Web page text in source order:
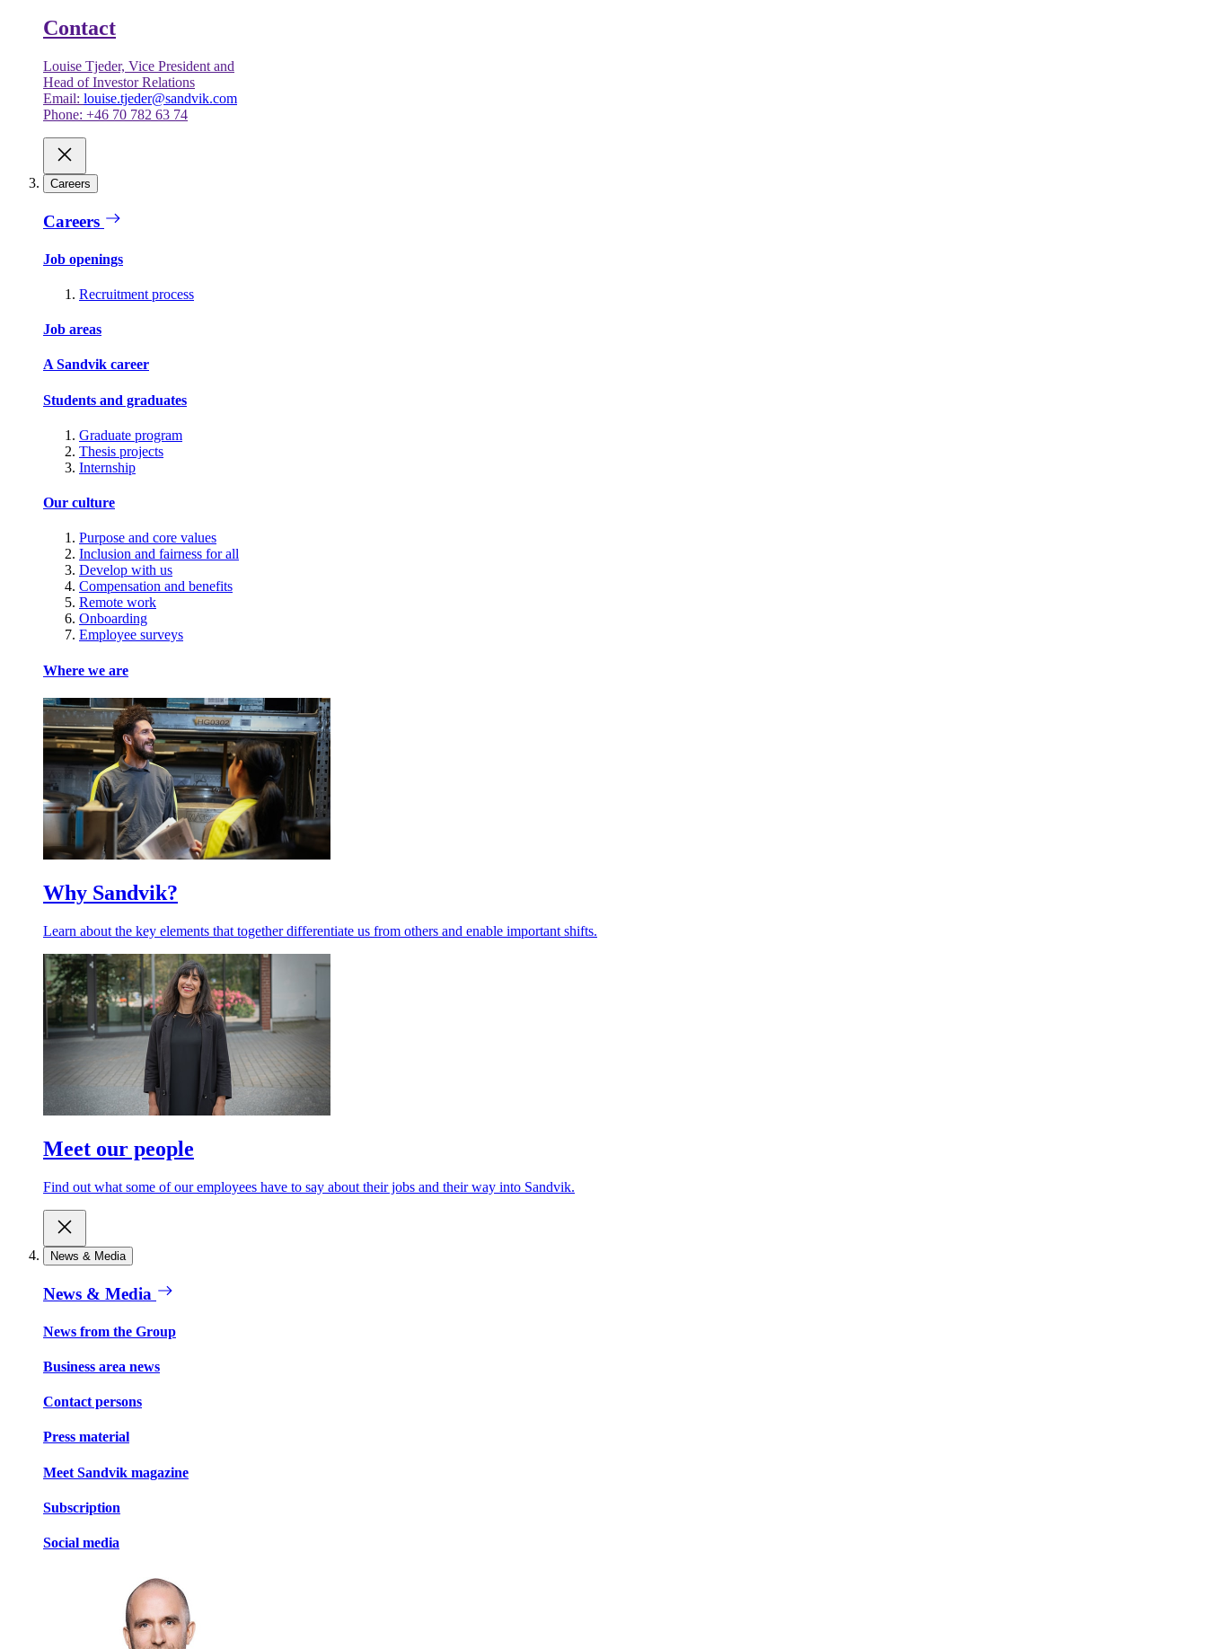
Contact
Louise Tjeder, Vice President and
Head of Investor Relations
Email: louise.tjeder@sandvik.com
Phone: +46 70 782 63 74
Careers
Careers
Job openings
Recruitment process
Job areas
A Sandvik career
Students and graduates
Graduate program
Thesis projects
Internship
Our culture
Purpose and core values
Inclusion and fairness for all
Develop with us
Compensation and benefits
Remote work
Onboarding
Employee surveys
Where we are
Why Sandvik?
Learn about the key elements that together differentiate us from others and enable important shifts.
Meet our people
Find out what some of our employees have to say about their jobs and their way into Sandvik.
News & Media
News & Media
News from the Group
Business area news
Contact persons
Press material
Meet Sandvik magazine
Subscription
Social media